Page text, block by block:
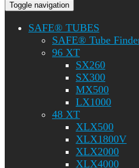
Toggle navigation
SAFE® TUBES
SAFE® Tube
96 XT
SX260
SX300
MX500
LX1000
48 XT
XLX500
XLX1800V
XLX2000
XLX4000